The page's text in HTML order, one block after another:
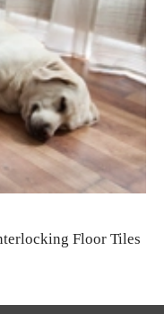
Floor Tiles